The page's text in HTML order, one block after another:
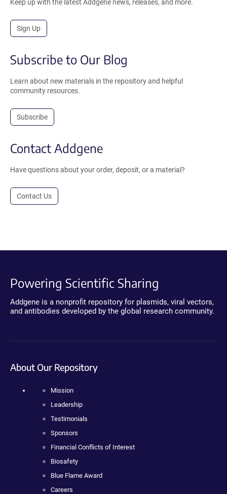
Keep up with the latest Addgene news, releases, and more.
Sign Up
Subscribe to Our Blog
Learn about new materials in the repository and helpful
community resources.
Subscribe
Contact Addgene
Have questions about your order, deposit, or a material?
Contact Us
Powering Scientific Sharing
Addgene is a nonprofit repository for plasmids, viral vectors,
and antibodies developed by the global research community.
About Our Repository
Mission
Leadership
Testimonials
Sponsors
Financial Conflicts of Interest
Biosafety
Blue Flame Award
Careers